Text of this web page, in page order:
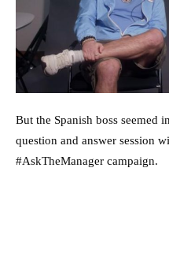
But the Spanish boss seemed
question and answer session
#AskTheManager campaign.